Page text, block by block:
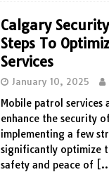
Calgary
Steps To
Services
January 10, 2025
Mobile patrol services
enhance the security
implementing a few
significantly optimize
safety and peace of